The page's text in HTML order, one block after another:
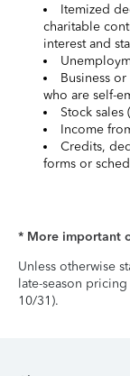
Itemized
charitable
interest and
Business
who are self-
Stock
Income
Credits,
forms or
* More important
Unless otherwise
late-season
10/31).